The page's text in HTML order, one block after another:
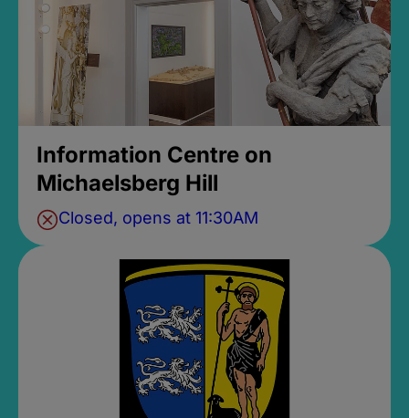
Information Centre on
Michaelsberg Hill
Closed, opens at 11:30AM